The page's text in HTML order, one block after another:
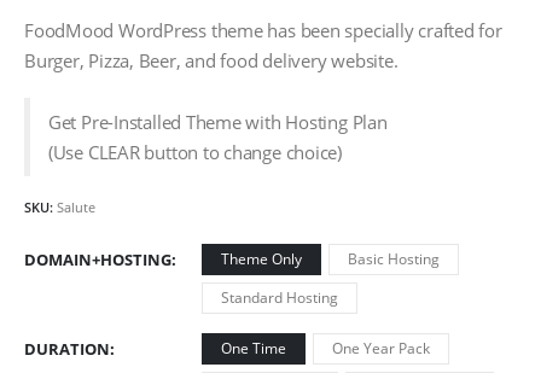
FoodMood WordPress theme has been specially crafted for
Burger, Pizza, Beer, and food delivery website.
Get Pre-Installed Theme with Hosting Plan
(Use CLEAR button to change choice)
SKU: Salute
DOMAIN+HOSTING Theme Only
Basic Hosting
Standard Hosting
DURATION One Time
One Year Pack